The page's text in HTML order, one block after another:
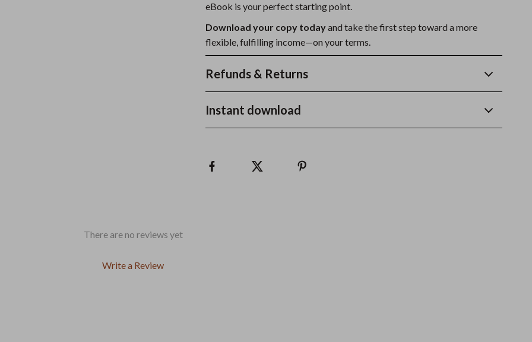
eBook is your perfect starting point.
Download your copy todayand take the first step toward a more
flexible, fulfilling income—on your terms.
Refunds & Returns
Instant download
There are no reviews yet
Write a Review